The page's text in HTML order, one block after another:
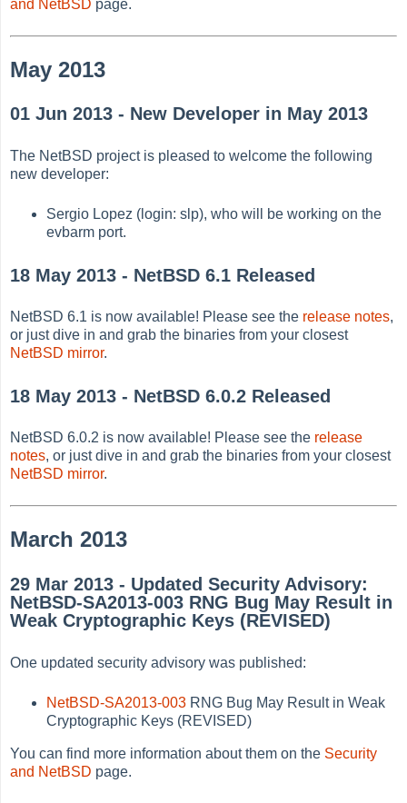
and NetBSD page.
May 2013
01 Jun 2013 - New Developer in May 2013
The NetBSD project is pleased to welcome the following
new developer:
Sergio Lopez (login: slp), who will be working on the
evbarm port.
18 May 2013 - NetBSD 6.1 Released
NetBSD 6.1 is now available! Please see the release notes,
or just dive in and grab the binaries from your closest
NetBSD mirror.
18 May 2013 - NetBSD 6.0.2 Released
NetBSD 6.0.2 is now available! Please see the release
notes, or just dive in and grab the binaries from your closest
NetBSD mirror.
March 2013
29 Mar 2013 - Updated Security Advisory:
NetBSD-SA2013-003 RNG Bug May Result in
Weak Cryptographic Keys (REVISED)
One updated security advisory was published:
NetBSD-SA2013-003 RNG Bug May Result in Weak
Cryptographic Keys (REVISED)
You can find more information about them on the Security
and NetBSD page.